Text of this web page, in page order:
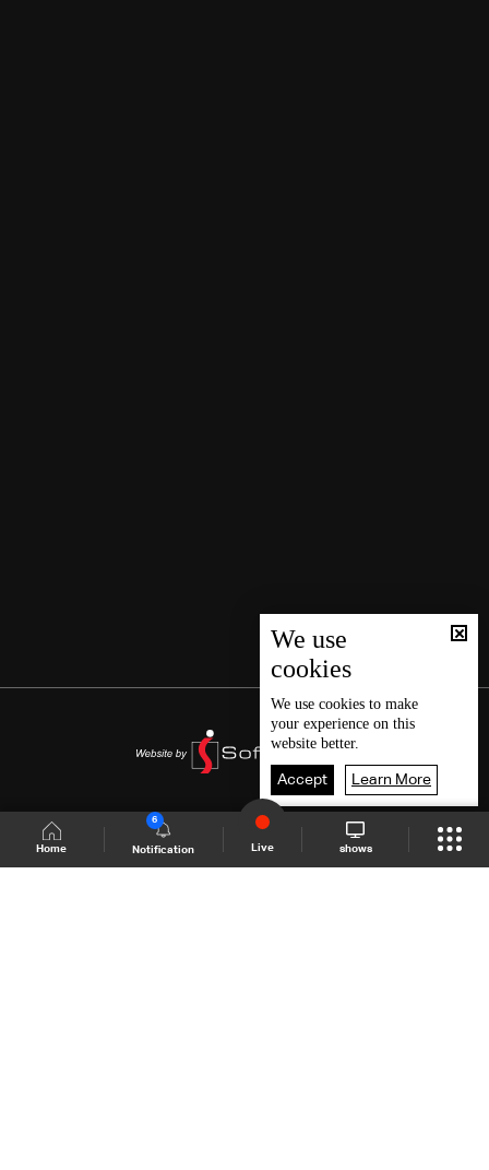
Home Notification
6
Live shows
We use
cookies
We use cookies to make
your experience on this
website better.
Accept Learn More
Shows Site Schedule Live